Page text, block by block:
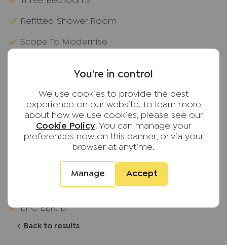
You're in control
We use cookies to provide the best
experience on our website. To learn more
about how we use cookies, please see our
Cookie Policy. You can manage your
preferences now on this banner, or via your
browser at anytime.
Manage Accept
Refitted Shower Room
Scope To Modernise
Versatile Living Space
Driveway & Garage
No Upward Chain
Gas Central Heating
EPC EER: D
Back to results